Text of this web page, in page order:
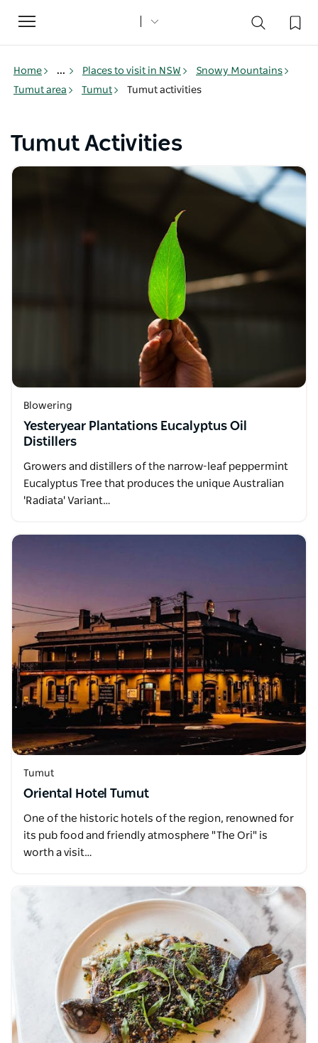
Toggle
navigation
Home ... Places to visit in NSW
Snowy Mountains
Tumut area
Tumut Tumut activities
Tumut Activities
Blowering
Yesteryear Plantations Eucalyptus Oil
Distillers
Growers and distillers of the narrow-leaf peppermint
Eucalyptus Tree that produces the unique Australian
'Radiata' Variant…
Tumut
Oriental Hotel Tumut
One of the historic hotels of the region, renowned for
its pub food and friendly atmosphere "The Ori" is
worth a visit…